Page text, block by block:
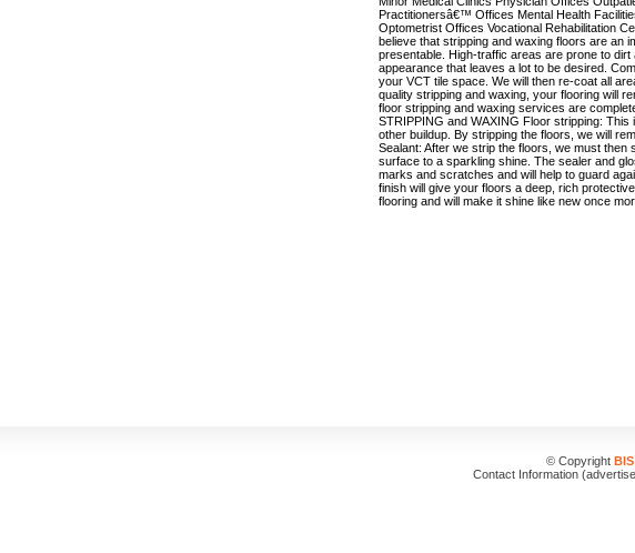
Practitionersâ€™ Offices Mental Health
Optometrist Offices Vocational Rehabilitation
believe that stripping and waxing floors are an
presentable. High-traffic areas are prone to
appearance that leaves a lot to be desired.
your VCT tile space. We will then re-coat all
quality stripping and waxing, your flooring will
floor stripping and waxing services are
STRIPPING and WAXING Floor stripping:
other buildup. By stripping the floors, we will
Sealant: After we strip the floors, we must then
surface to a sparkling shine. The sealer and
marks and scratches and will help to guard
finish will give your floors a deep, rich
flooring and will make it shine like new once
© Copyright
Contact Information